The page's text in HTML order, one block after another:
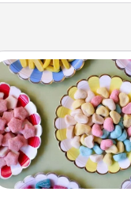
Candy
Set up a small candy
kids, spouse, or
you host a get-
a classy server (white